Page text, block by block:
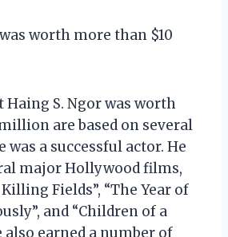
worth more than $10
S. Ngor was worth
are based on several
was a successful actor. He
major Hollywood films,
Fields”, “The Year of
and “Children of a
also earned a number of